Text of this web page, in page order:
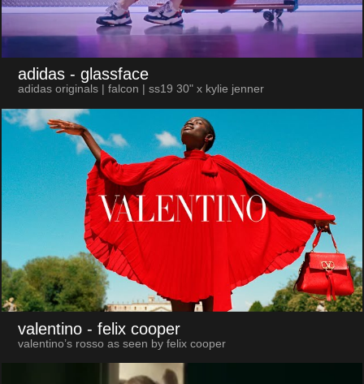
adidas - glassface
adidas originals | falcon | ss19 30" x kylie jenner
valentino - felix cooper
valentino’s rosso as seen by felix cooper